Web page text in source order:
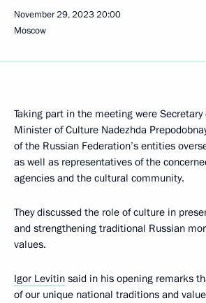
November 29, 202320:00
Moscow
Taking part in the meeting were
Minister of Culture Nadezhda
of the Russian Federation’s entities
as well as representatives of the
agencies and the cultural community.
They discussed the role of culture in
and strengthening traditional Russian
values.
Igor Levitin said in his opening remarks
of our unique national traditions and